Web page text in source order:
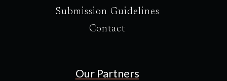
Submission Guidelines
Contact
Our Partners